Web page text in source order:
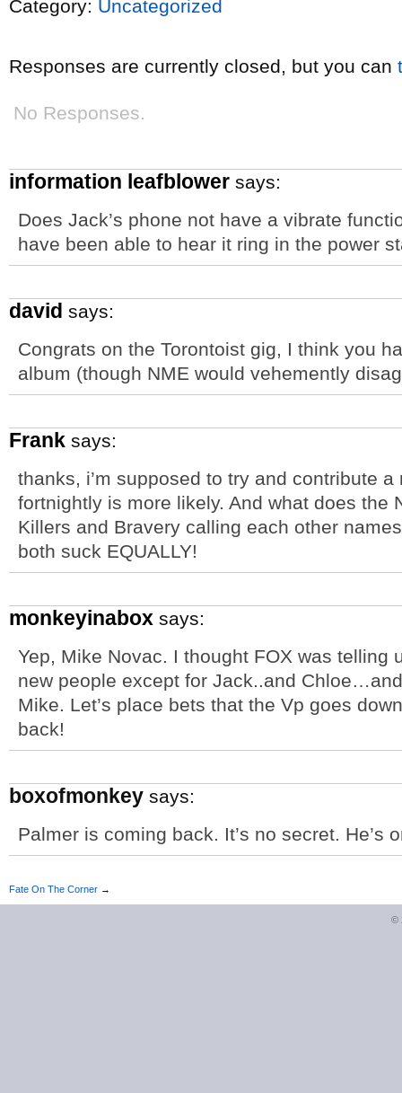
Category: Uncategorized
Responses are currently closed, but you can
No Responses.
information leafblower says:
Does Jack’s phone not have a vibrate
have been able to hear it ring in the power
david says:
Congrats on the Torontoist gig, I think you
album (though NME would vehemently
Frank says:
thanks, i’m supposed to try and contribute
fortnightly is more likely. And what does the
Killers and Bravery calling each other
both suck EQUALLY!
monkeyinabox says:
Yep, Mike Novac. I thought FOX was telling
new people except for Jack..and
Mike. Let’s place bets that the Vp goes
back!
boxofmonkey says:
Palmer is coming back. It’s no secret. He’s
Fate On The Corner →
©